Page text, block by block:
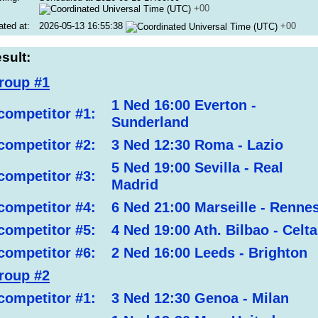
+00
at:
2026-05-13 16:55:38 +00
#1
#1:
1 Ned 16:00 Everton -
Sunderland
#2:
3 Ned 12:30 Roma - Lazio
#3:
5 Ned 19:00 Sevilla - Real
Madrid
#4:
6 Ned 21:00 Marseille -
#5:
4 Ned 19:00 Ath. Bilbao - Celta
#6:
2 Ned 16:00 Leeds - Brighton
#2
#1:
3 Ned 12:30 Genoa - Milan